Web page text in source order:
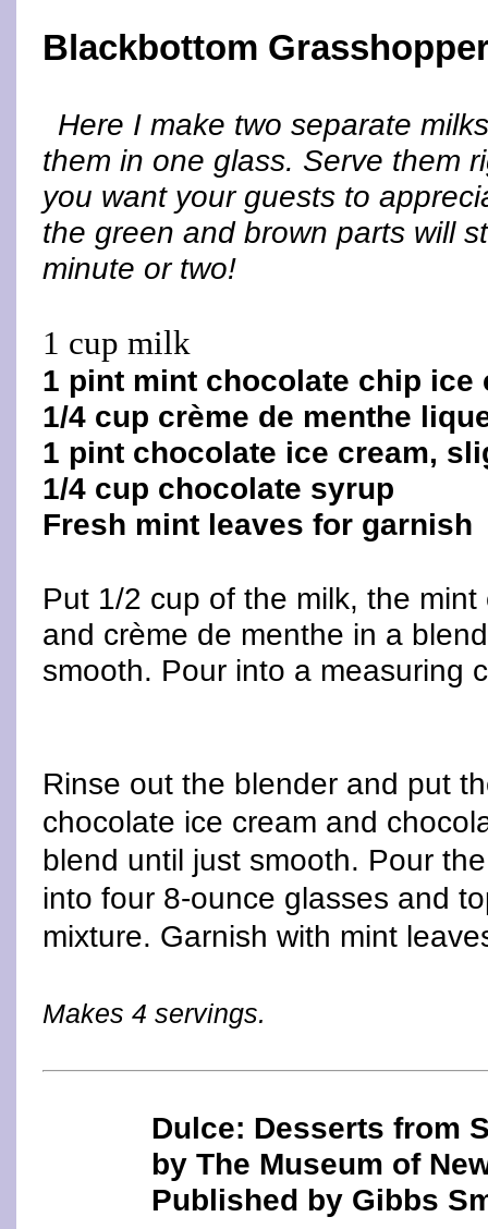
Blackbottom
Here I make two separate
them in one glass. Serve them
you want your guests to
the green and brown parts will
minute or two!
1 cup milk
1 pint mint chocolate chip
1/4 cup crème de menthe
1 pint chocolate ice cream,
1/4 cup chocolate syrup
Fresh mint leaves for garnish
Put 1/2 cup of the milk, the
and crème de menthe in a
smooth. Pour into a measuring
Rinse out the blender and put
chocolate ice cream and
blend until just smooth. Pour
into four 8-ounce glasses and
mixture. Garnish with mint
Makes 4 servings.
Dulce: Desserts from
by The Museum of
Published by Gibbs